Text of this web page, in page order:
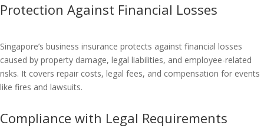
Protection Against Financial Losses
Singapore’s business insurance protects against financial losses
caused by property damage, legal liabilities, and employee-related
risks. It covers repair costs, legal fees, and compensation for events
like fires and lawsuits.
Compliance with Legal Requirements